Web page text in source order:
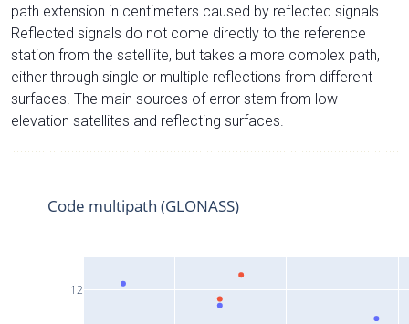
path extension in centimeters caused by reflected signals.
Reflected signals do not come directly to the reference
station from the satelliite, but takes a more complex path,
either through single or multiple reflections from different
surfaces. The main sources of error stem from low-
elevation satellites and reflecting surfaces.
12
Code multipath (GLONASS)